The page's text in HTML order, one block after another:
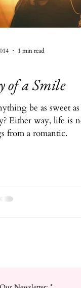
of a Smile
be as sweet
Either way, life is
from a romantic.
1 min read